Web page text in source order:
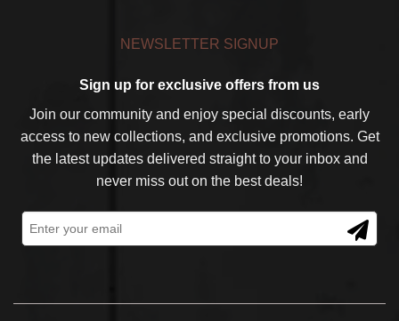
NEWSLETTER SIGNUP
Sign up for exclusive offers from us
Join our community and enjoy special discounts, early
access to new collections, and exclusive promotions. Get
the latest updates delivered straight to your inbox and
never miss out on the best deals!